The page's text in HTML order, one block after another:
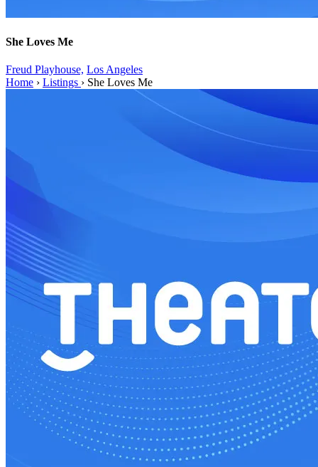
She Loves Me
Freud Playhouse, Los Angeles
Home › Listings › She Loves Me